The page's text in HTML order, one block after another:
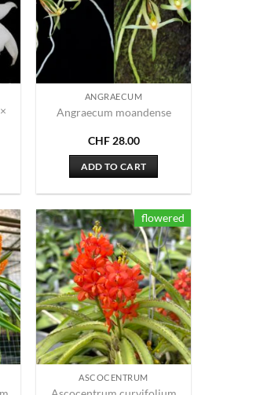
ANGRAECUM
Angraecum moandense
CHF28.00
ADD TO CART
flowered
ASCOCENTRUM